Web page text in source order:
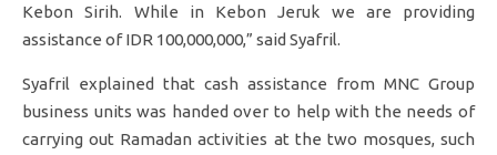
Kebon Sirih. While in Kebon Jeruk we are providing
assistance of IDR 100,000,000,” said Syafril.
Syafril explained that cash assistance from MNC Group
business units was handed over to help with the needs of
carrying out Ramadan activities at the two mosques, such